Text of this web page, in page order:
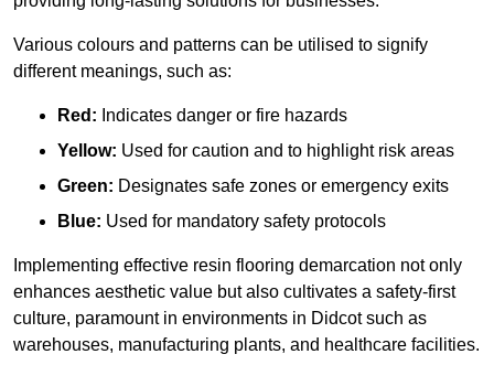
Various colours and patterns can be utilised to signify
different meanings, such as:
Red: Indicates danger or fire hazards
Yellow: Used for caution and to highlight risk areas
Green: Designates safe zones or emergency exits
Blue: Used for mandatory safety protocols
Implementing effective resin flooring demarcation not only
enhances aesthetic value but also cultivates a safety-first
culture, paramount in environments in Didcot such as
warehouses, manufacturing plants, and healthcare facilities.